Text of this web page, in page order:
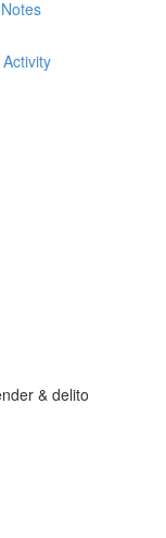
& delito